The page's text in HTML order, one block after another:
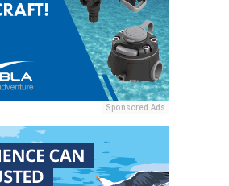
Sponsored Ads